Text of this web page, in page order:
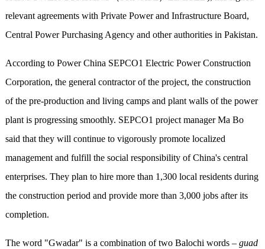
relevant agreements with Private Power and Infrastructure Board,
Central Power Purchasing Agency and other authorities in Pakistan.
According to Power China SEPCO1 Electric Power Construction
Corporation, the general contractor of the project, the construction
of the pre-production and living camps and plant walls of the power
plant is progressing smoothly. SEPCO1 project manager Ma Bo
said that they will continue to vigorously promote localized
management and fulfill the social responsibility of China's central
enterprises. They plan to hire more than 1,300 local residents during
the construction period and provide more than 3,000 jobs after its
completion.
The word "Gwadar" is a combination of two Balochi words – guad